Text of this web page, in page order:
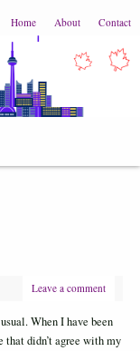
Home About Contact
Leave a comment
When I have been
that didn’t agree with my